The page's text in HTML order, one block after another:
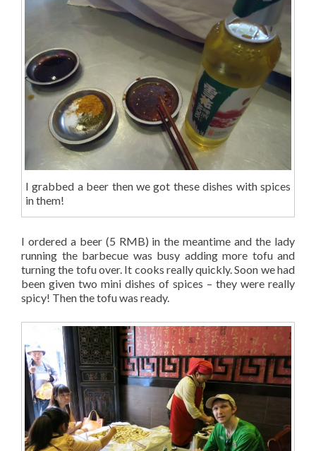
I grabbed a beer then we got these dishes with spices
in them!
I ordered a beer (5 RMB) in the meantime and the lady
running the barbecue was busy adding more tofu and
turning the tofu over. It cooks really quickly. Soon we had
been given two mini dishes of spices – they were really
spicy! Then the tofu was ready.